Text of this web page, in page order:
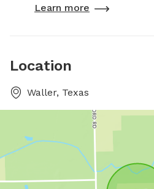
Learn more
Location
Waller, Texas